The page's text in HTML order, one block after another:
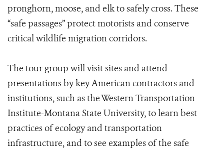
pronghorn, moose, and elk to safely cross. These
“safe passages” protect motorists and conserve
critical wildlife migration corridors.
The tour group will visit sites and attend
presentations by key American contractors and
institutions, such as the Western Transportation
Institute-Montana State University, to learn best
practices of ecology and transportation
infrastructure, and to see examples of the safe